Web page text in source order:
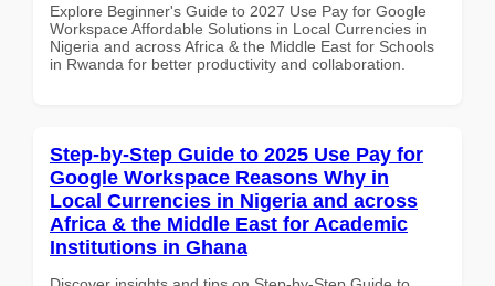
Explore Beginner's Guide to 2027 Use Pay for Google
Workspace Affordable Solutions in Local Currencies in
Nigeria and across Africa & the Middle East for Schools
in Rwanda for better productivity and collaboration.
Step-by-Step Guide to 2025 Use Pay for
Google Workspace Reasons Why in
Local Currencies in Nigeria and across
Africa & the Middle East for Academic
Institutions in Ghana